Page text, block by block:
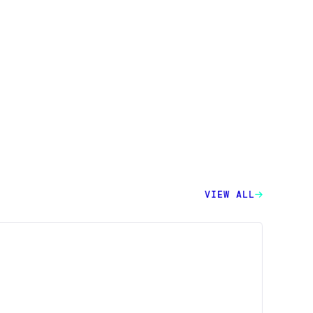
VIEW ALL